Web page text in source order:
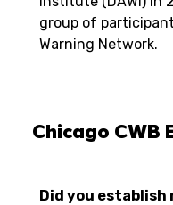
group of
Warning Network.
Chicago CWB
Did you establish